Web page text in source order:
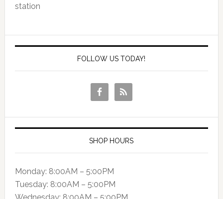
station
FOLLOW US TODAY!
SHOP HOURS
Monday: 8:00AM – 5:00PM
Tuesday: 8:00AM – 5:00PM